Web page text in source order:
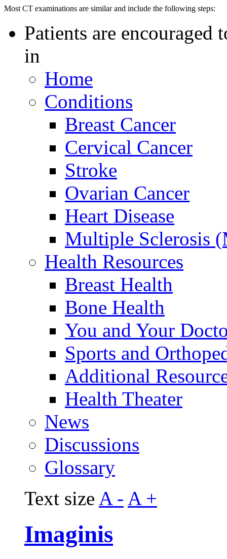
Most CT examinations are similar and include the following steps:
Patients are
in
Home
Conditions
Breast Cancer
Cervical Cancer
Stroke
Ovarian Cancer
Heart Disease
Multiple Sclerosis
Health Resources
Breast Health
Bone Health
You and Your
Sports and
Additional
Health Theater
News
Discussions
Glossary
Text size A - A +
Imaginis